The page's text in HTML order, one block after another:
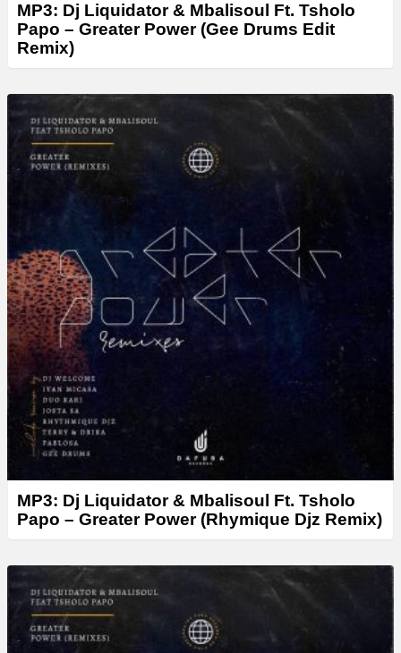
MP3: Dj Liquidator & Mbalisoul Ft. Tsholo
Papo – Greater Power (Gee Drums Edit
Remix)
MP3: Dj Liquidator & Mbalisoul Ft. Tsholo
Papo – Greater Power (Rhymique Djz Remix)